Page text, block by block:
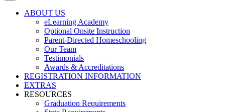
ABOUT US
eLearning Academy
Optional Onsite Instruction
Parent-Directed Homeschooling
Our Team
Testimonials
Awards & Accreditations
REGISTRATION INFORMATION
EXTRAS
RESOURCES
Graduation Requirements